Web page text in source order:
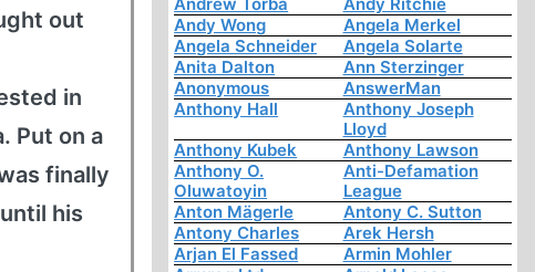
out
in
Put on a
finally
his
Andy Wong
Angela Merkel
Angela Schneider
Angela Solarte
Anita Dalton
Ann Sterzinger
Anonymous
AnswerMan
Anthony Hall
Anthony Joseph
Lloyd
Anthony Kubek
Anthony Lawson
Anthony O.
Oluwatoyin
Anti-Defamation
League
Anton Mägerle
Antony C. Sutton
Antony Charles
Arek Hersh
Arjan El Fassed
Armin Mohler